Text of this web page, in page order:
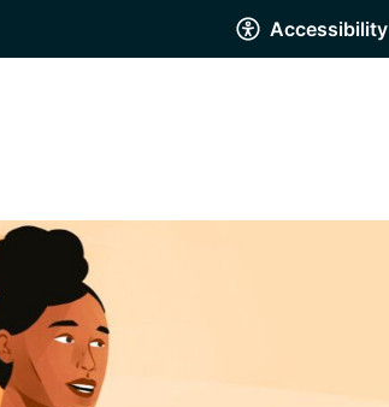
Accessibility